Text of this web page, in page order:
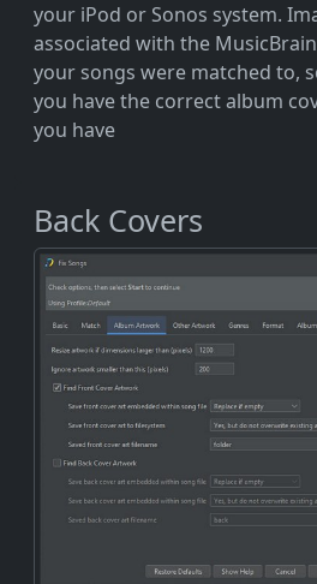
your iPod or Sonos system.
associated with the
your songs were matched to,
you have the correct album
you have
Back Covers